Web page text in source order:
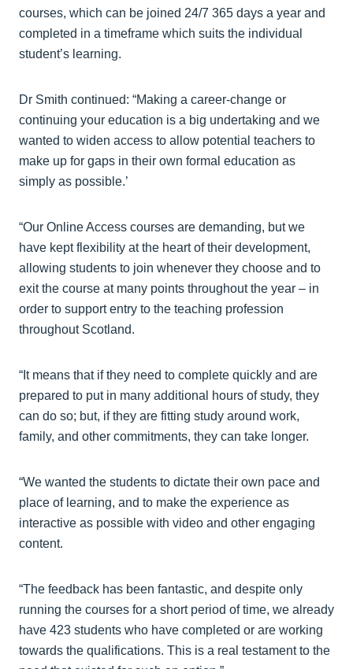
courses, which can be joined 24/7 365 days a year and
completed in a timeframe which suits the individual
student’s learning.
Dr Smith continued: “Making a career-change or
continuing your education is a big undertaking and we
wanted to widen access to allow potential teachers to
make up for gaps in their own formal education as
simply as possible.’
“Our Online Access courses are demanding, but we
have kept flexibility at the heart of their development,
allowing students to join whenever they choose and to
exit the course at many points throughout the year – in
order to support entry to the teaching profession
throughout Scotland.
“It means that if they need to complete quickly and are
prepared to put in many additional hours of study, they
can do so; but, if they are fitting study around work,
family, and other commitments, they can take longer.
“We wanted the students to dictate their own pace and
place of learning, and to make the experience as
interactive as possible with video and other engaging
content.
“The feedback has been fantastic, and despite only
running the courses for a short period of time, we already
have 423 students who have completed or are working
towards the qualifications. This is a real testament to the